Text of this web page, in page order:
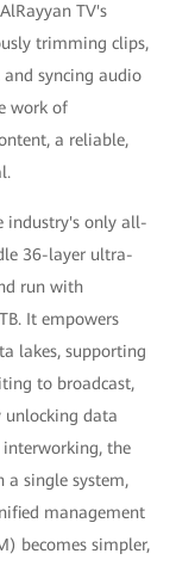
TV's
trimming clips,
syncing audio
work of
a reliable,
industry's only all-
36-layer ultra-
run with
It empowers
lakes, supporting
to broadcast,
data
the
a single system,
management
becomes simpler,